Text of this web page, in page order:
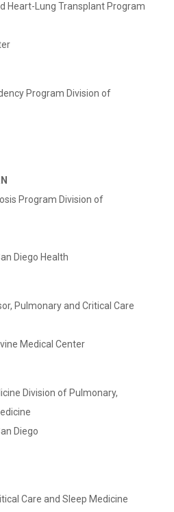
Heart-Lung Transplant Program
Program Division of
Program Division of
Diego Health
Pulmonary and Critical Care
Medical Center
Division of Pulmonary,
Diego
Care and Sleep Medicine